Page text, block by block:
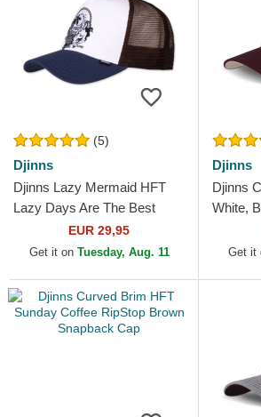
(5)
Djinns
Djinns Lazy Mermaid HFT
Lazy Days Are The Best
Days White, Brown and Blue
Trucker Hat
EUR 29,95
Get it on Tuesday, Aug. 11
Djinns
Djinns
White,
Trucker
Get it